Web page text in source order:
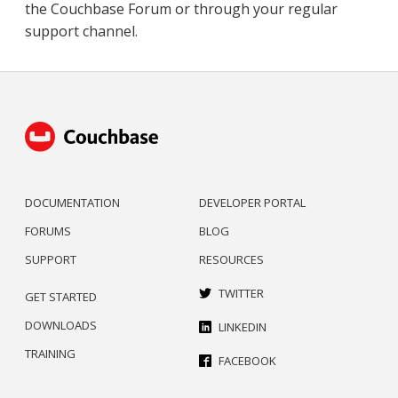
the Couchbase Forum or through your regular
support channel.
DOCUMENTATION
FORUMS
SUPPORT
DEVELOPER PORTAL
BLOG
RESOURCES
GET STARTED
DOWNLOADS
TRAINING
TWITTER
LINKEDIN
FACEBOOK